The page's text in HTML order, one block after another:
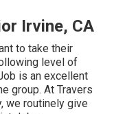
Irvine, CA
to take their
level of
is an excellent
group. At Travers
we routinely give